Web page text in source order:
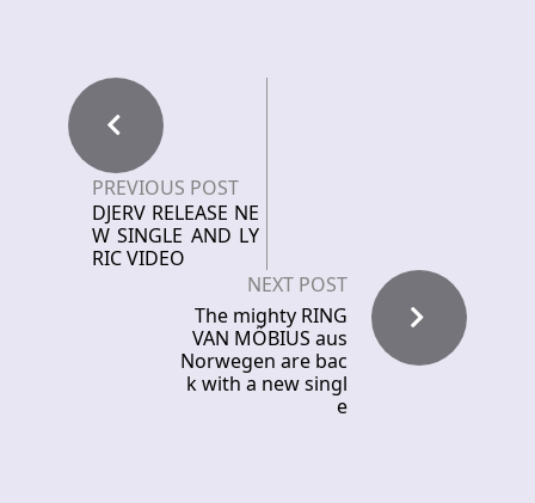
PREVIOUS POST
DJERV RELEASE NE
W SINGLE AND LY
RIC VIDEO
NEXT POST
The mighty RING
VAN MÖBIUS aus
Norwegen are bac
k with a new singl
e